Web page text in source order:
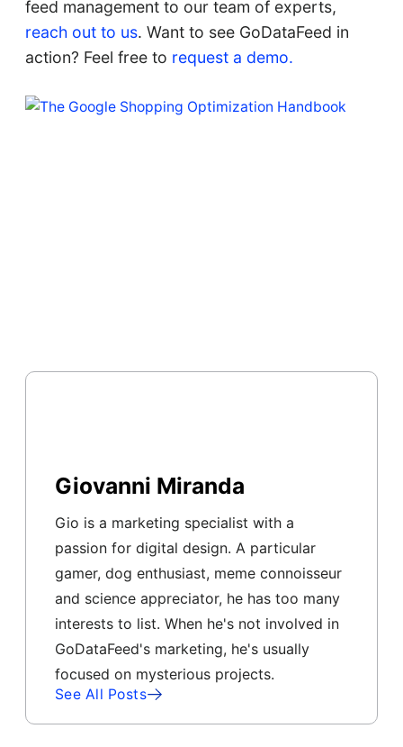
feed management to our team of experts,
reach out to us. Want to see GoDataFeed in
action? Feel free to request a demo.
Giovanni Miranda
Gio is a marketing specialist with a
passion for digital design. A particular
gamer, dog enthusiast, meme connoisseur
and science appreciator, he has too many
interests to list. When he's not involved in
GoDataFeed's marketing, he's usually
focused on mysterious projects.
See All Posts